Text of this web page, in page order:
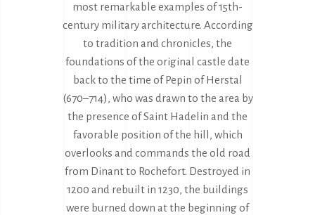
most remarkable examples of 15th-
century military architecture. According
to tradition and chronicles, the
foundations of the original castle date
back to the time of Pepin of Herstal
(670–714), who was drawn to the area by
the presence of Saint Hadelin and the
favorable position of the hill, which
overlooks and commands the old road
from Dinant to Rochefort. Destroyed in
1200 and rebuilt in 1230, the buildings
were burned down at the beginning of